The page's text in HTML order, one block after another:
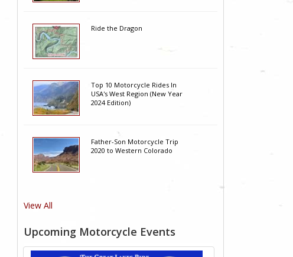
Ride the Dragon
Top 10 Motorcycle Rides In
USA's West Region (New Year
2024 Edition)
Father-Son Motorcycle Trip
2020 to Western Colorado
View All
Upcoming Motorcycle Events